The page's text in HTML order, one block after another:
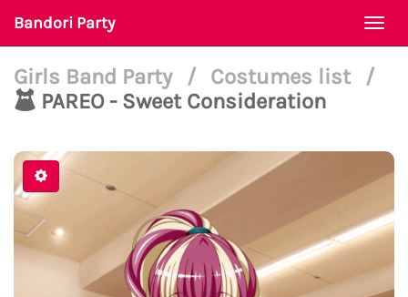
Bandori Party
Girls Band Party / Costumes list
/
PAREO - Sweet Consideration